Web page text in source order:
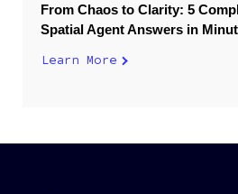
From Chaos to Clarity: 5
Spatial Agent Answers in
Learn More